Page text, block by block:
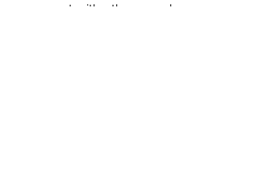
connect with other members, ge